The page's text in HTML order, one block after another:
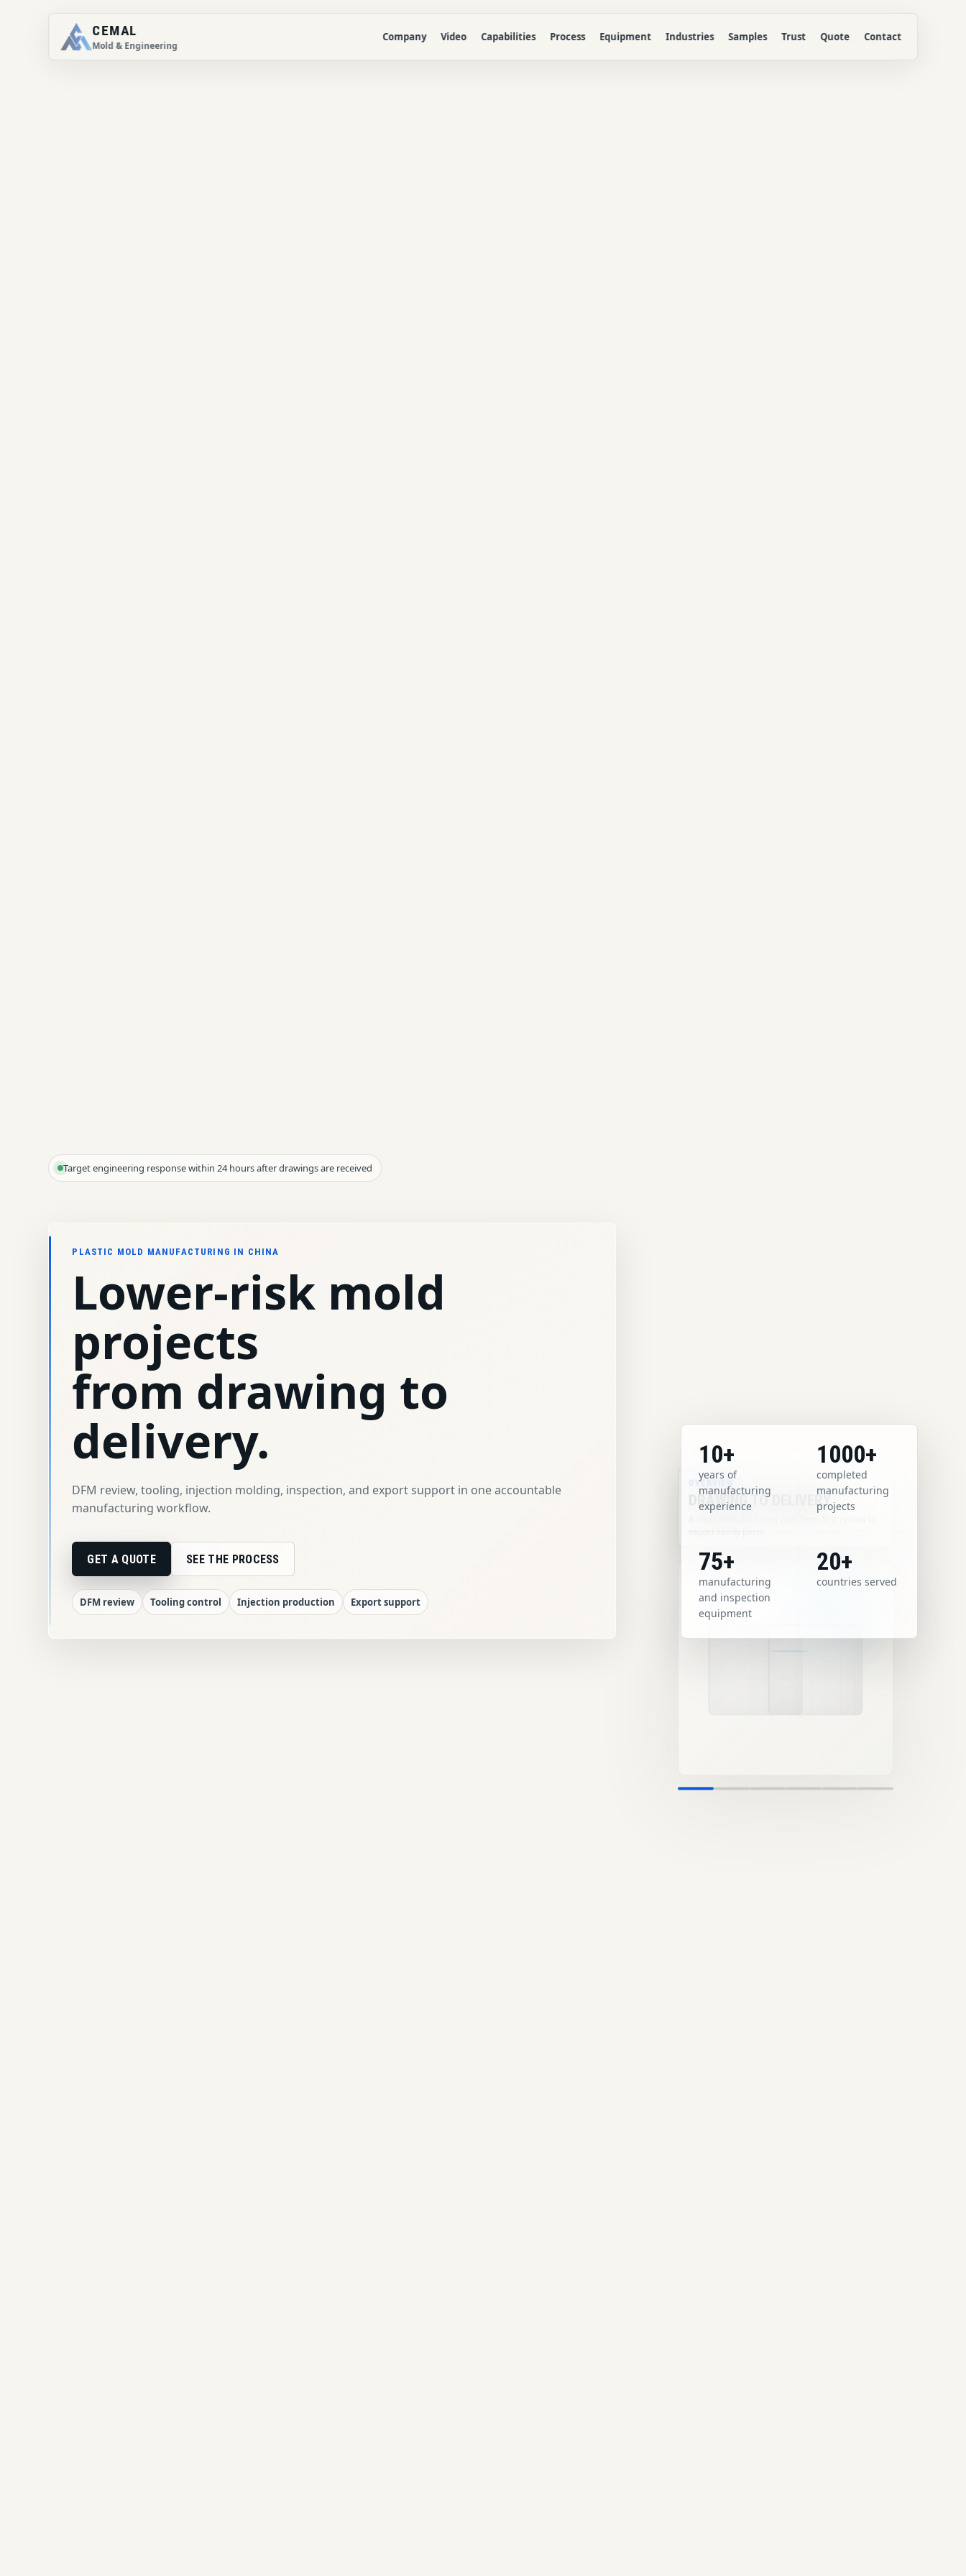
OVERVIEW
DRAWING TO DELIVERY
export-ready parts.
CEMAL
Mold & Engineering
Company Video Capabilities Process Equipment Industries Samples Trust Quote Contact
Target engineering response within 24 hours after drawings are received
PLASTIC MOLD MANUFACTURING IN CHINA
Lower-risk mold
projects
from drawing to
delivery.
DFM review, tooling, injection molding, inspection, and export support in one accountable
manufacturing workflow.
GET A QUOTE SEE THE PROCESS
DFM review Tooling control Injection production Export support
10+
years of
manufacturing
experience
1000+
completed
manufacturing
projects
75+
manufacturing
and inspection
equipment
20+
countries served